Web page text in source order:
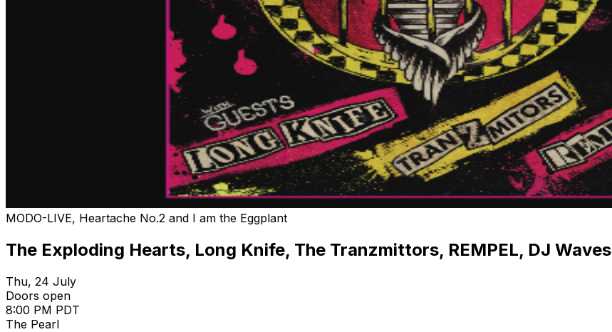
MODO-LIVE, Heartache No.2 and I am the Eggplant
The Exploding Hearts, Long Knife, The Tranzmittors, REMPEL, DJ Waves
Thu, 24 July
Doors open
8:00 PM PDT
The Pearl